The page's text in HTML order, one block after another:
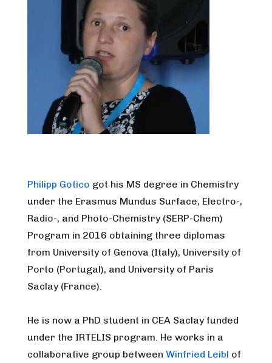
Philipp Gotico got his MS degree in Chemistry
under the Erasmus Mundus Surface, Electro-,
Radio-, and Photo-Chemistry (SERP-Chem)
Program in 2016 obtaining three diplomas
from University of Genova (Italy), University of
Porto (Portugal), and University of Paris
Saclay (France).
He is now a PhD student in CEA Saclay funded
under the IRTELIS program. He works in a
collaborative group between Winfried Leibl of